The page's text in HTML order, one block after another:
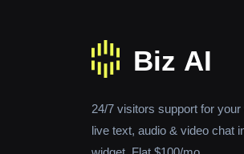
24/7 visitors support for
live text, audio & video chat